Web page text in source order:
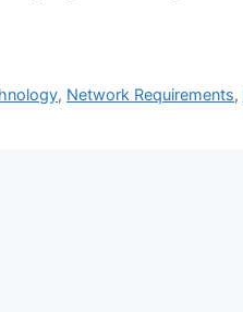
, Network Requirements,